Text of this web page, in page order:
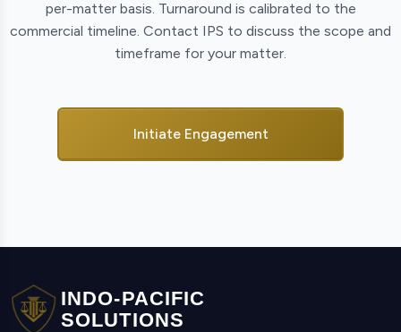
per-matter basis. Turnaround is calibrated to the
commercial timeline. Contact IPS to discuss the scope and
timeframe for your matter.
Initiate Engagement
INDO-PACIFIC
SOLUTIONS